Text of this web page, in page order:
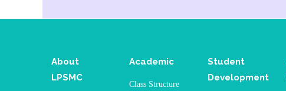
About
LPSMC
Academic
Class Structure
Student
Development